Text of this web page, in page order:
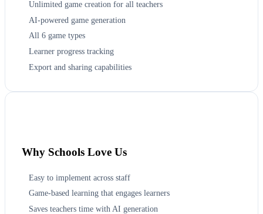
Unlimited game creation for all teachers
AI-powered game generation
All 6 game types
Learner progress tracking
Export and sharing capabilities
Why Schools Love Us
Easy to implement across staff
Game-based learning that engages learners
Saves teachers time with AI generation